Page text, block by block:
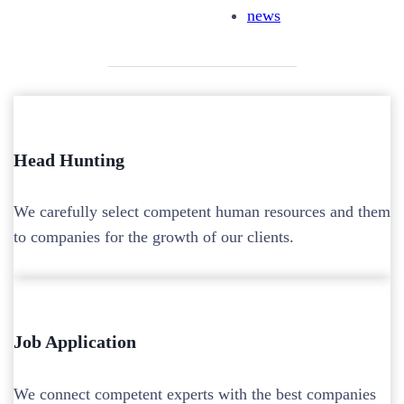
news
Head Hunting
We carefully select competent human resources and them
to companies for the growth of our clients.
Job Application
We connect competent experts with the best companies